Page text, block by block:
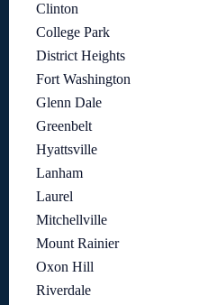
Clinton
College Park
District Heights
Fort Washington
Glenn Dale
Greenbelt
Hyattsville
Lanham
Laurel
Mitchellville
Mount Rainier
Oxon Hill
Riverdale